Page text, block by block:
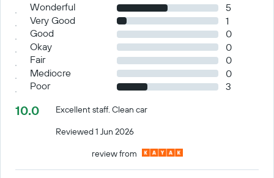
Wonderful
5
Very Good
1
Good
0
Okay
0
Fair
0
Mediocre
0
Poor
3
10.0
Excellent staff. Clean car
Reviewed 1 Jun 2026
review from